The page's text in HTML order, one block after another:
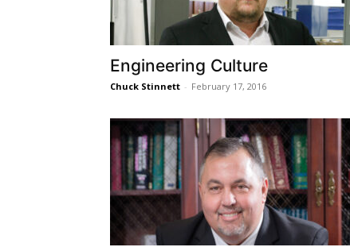
Engineering Culture
Chuck Stinnett - February 17, 2016